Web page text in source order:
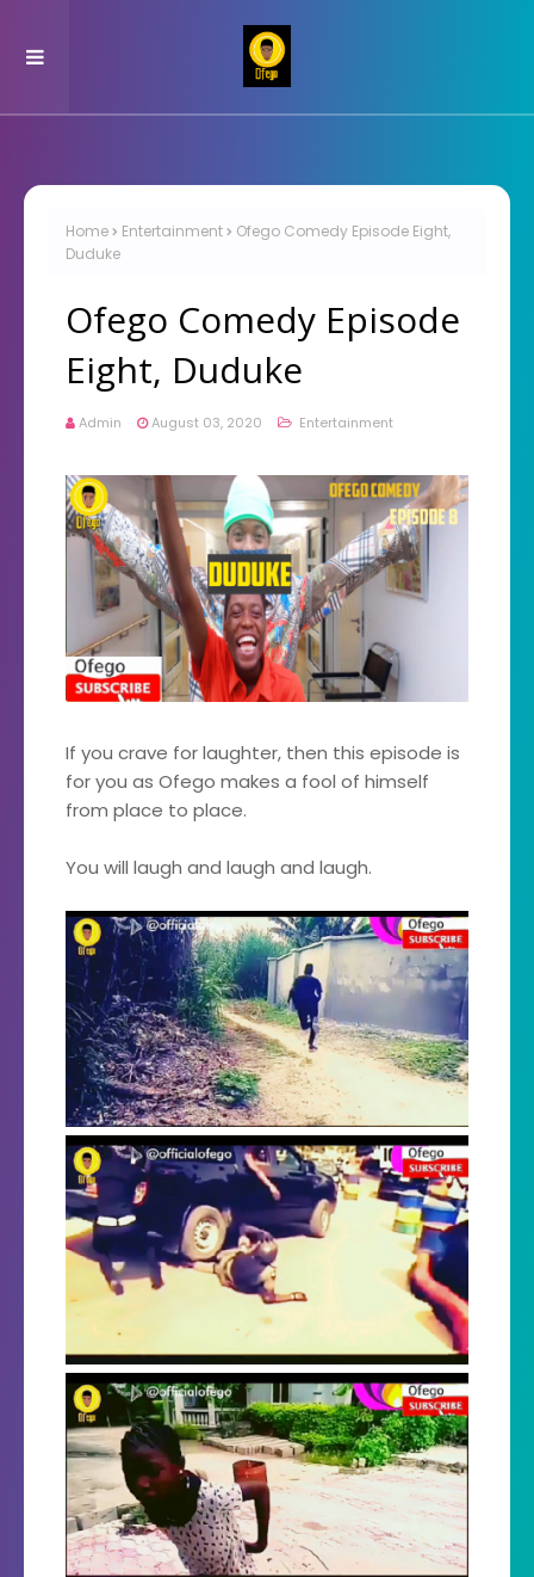
Home Entertainment
Ofego Comedy Episode Eight,
Duduke
Ofego Comedy Episode
Eight, Duduke
Admin August 03, 2020 Entertainment
If you crave for laughter, then this episode is
for you as Ofego makes a fool of himself
from place to place.
You will laugh and laugh and laugh.